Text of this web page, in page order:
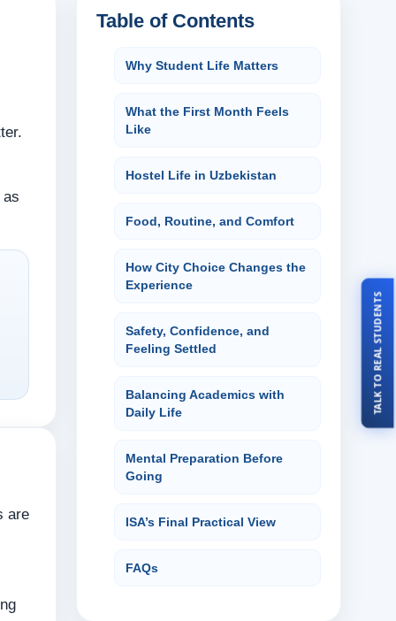
are
Table of Contents
Why Student Life Matters
What the First Month Feels
Like
Hostel Life in Uzbekistan
Food, Routine, and Comfort
How City Choice Changes the
Experience
Safety, Confidence, and
Feeling Settled
Balancing Academics with
Daily Life
Mental Preparation Before
Going
ISA’s Final Practical View
FAQs
TALK TO REAL STUDENTS